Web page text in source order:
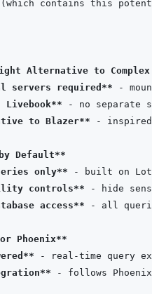
Alternative to
servers required**
Livebook**
to Blazer**
Default**
only**
controls**
access**
Phoenix**